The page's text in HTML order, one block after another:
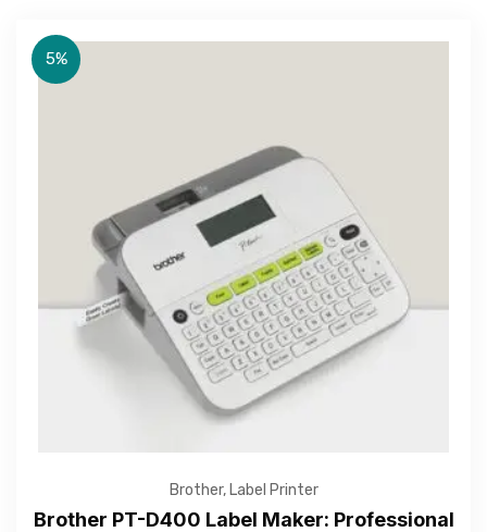
5%
Brother, Label Printer
Brother PT-D400 Label Maker: Professional
Get Free Quote